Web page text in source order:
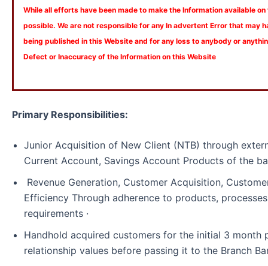
While all efforts have been made to make the Information available
possible. We are not responsible for any In advertent Error that may
being published in this Website and for any loss to anybody or
Defect or Inaccuracy of the Information on this Website
Primary Responsibilities:
Junior Acquisition of New Client (NTB) through
Current Account, Savings Account Products of the
Revenue Generation, Customer Acquisition,
Efficiency Through adherence to products,
requirements ·
Handhold acquired customers for the initial 3 month
relationship values before passing it to the Branch